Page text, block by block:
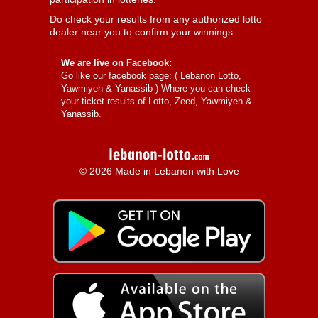
Do check your results from any authorized lotto
dealer near you to confirm your winnings.
We are live on Facebook:
Go like our facebook page: ( Lebanon Lotto,
Yawmiyeh & Yanassib ) Where you can check
your ticket results of Lotto, Zeed, Yawmiyeh &
Yanassib.
© 2026 Made in Lebanon with Love